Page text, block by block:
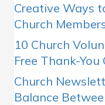
Creative Ways
Church
10 Church
Free Thank-You
Church
Balance